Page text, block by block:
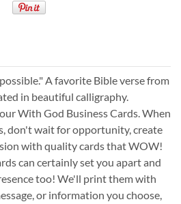
A favorite Bible verse from
in beautiful calligraphy.
With God Business Cards. When
don't wait for opportunity, create
with quality cards that WOW!
can certainly set you apart and
too! We'll print them with
or information you choose,